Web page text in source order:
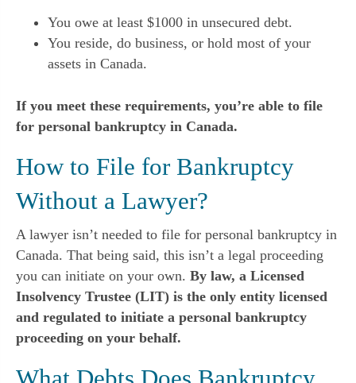
You owe at least $1000 in unsecured debt.
You reside, do business, or hold most of your
assets in Canada.
If you meet these requirements, you’re able to file
for personal bankruptcy in Canada.
How to File for Bankruptcy
Without a Lawyer?
A lawyer isn’t needed to file for personal bankruptcy in
Canada. That being said, this isn’t a legal proceeding
you can initiate on your own. By law, a Licensed
Insolvency Trustee (LIT) is the only entity licensed
and regulated to initiate a personal bankruptcy
proceeding on your behalf.